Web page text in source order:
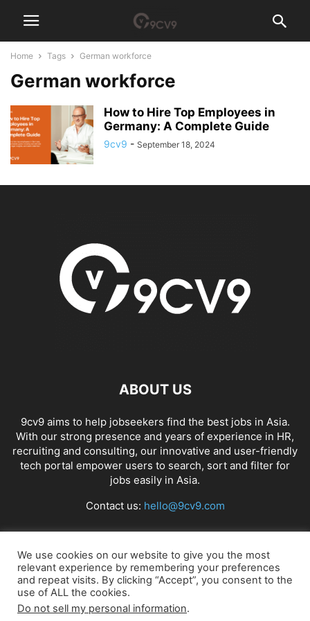
Home Tags German workforce
German workforce
How to Hire Top Employees in
Germany: A Complete Guide
9cv9 - September 18, 2024
ABOUT US
9cv9 aims to help jobseekers find the best jobs in Asia.
With our strong presence and years of experience in HR,
recruiting and consulting, our innovative and user-friendly
tech portal empower users to search, sort and filter for
jobs easily in Asia.
Contact us: hello@9cv9.com
FOLLOW US
We use cookies on our website to give you the most
relevant experience by remembering your preferences
and repeat visits. By clicking “Accept”, you consent to the
use of ALL the cookies.
Do not sell my personal information.